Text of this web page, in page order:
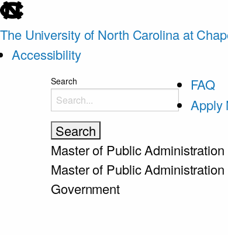
skip
to
the
The University of North Carolina at
Accessibility
Search
FAQ
Apply
Master of Public Administration
Master of Public Administration
Government